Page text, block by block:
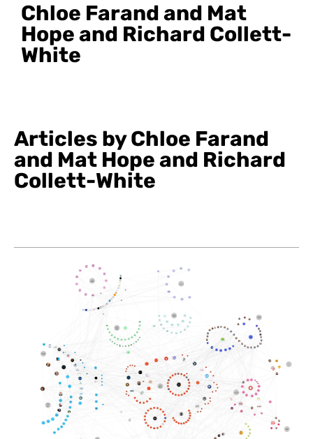
Chloe Farand and Mat
Hope and Richard Collett-
White
Articles by Chloe Farand
and Mat Hope and Richard
Collett-White